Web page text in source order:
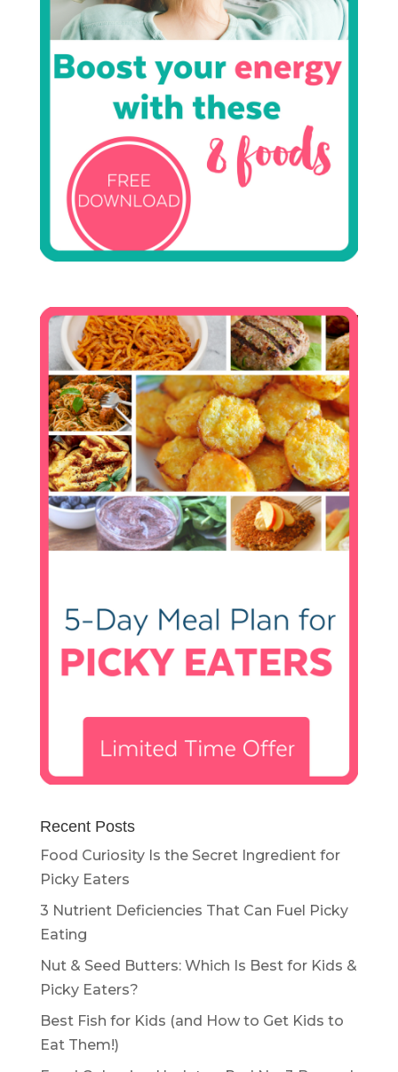
Recent Posts
Food Curiosity Is the Secret Ingredient for
Picky Eaters
3 Nutrient Deficiencies That Can Fuel Picky
Eating
Nut & Seed Butters: Which Is Best for Kids &
Picky Eaters?
Best Fish for Kids (and How to Get Kids to
Eat Them!)